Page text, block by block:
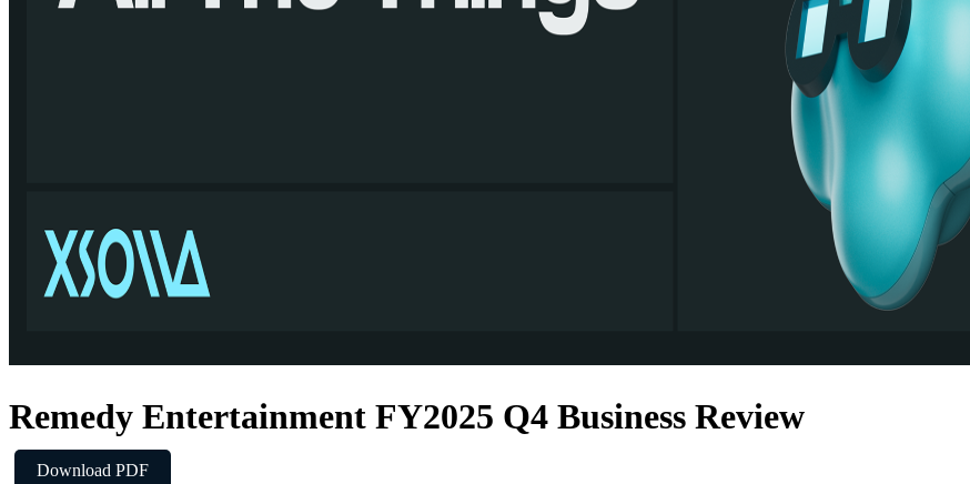
Remedy Entertainment FY2025 Q4 Business Review
Download PDF